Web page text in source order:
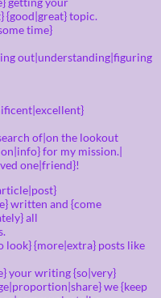
{good|great} topic.
time}
out|understanding|figuring
of|on the lookout
for my mission.|
one|friend}!
written and {come
all
look} {more|extra} posts like
your writing {so|very}
we {keep